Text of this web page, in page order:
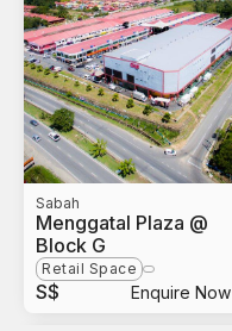
Sabah
Menggatal Plaza @
Block G
Retail Space
S$ Enquire Now